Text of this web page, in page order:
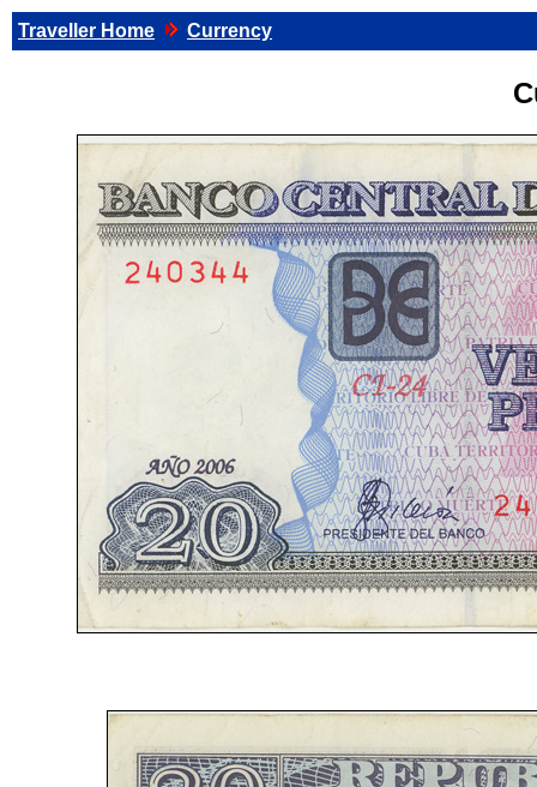
Traveller Home Currency